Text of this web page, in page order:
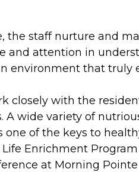
staff nurture and
attention in
environment that truly
closely with the
wide variety of
of the keys to
Enrichment
at Morning Pointe